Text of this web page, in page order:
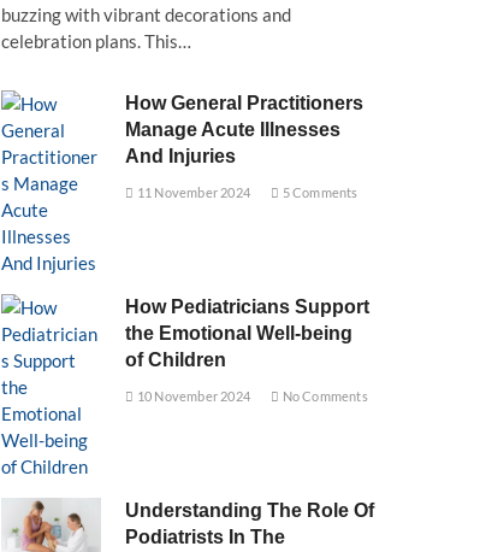
buzzing with vibrant decorations and
celebration plans. This…
How General Practitioners
Manage Acute Illnesses
And Injuries
11 November 2024 5 Comments
How Pediatricians Support
the Emotional Well-being
of Children
10 November 2024 No Comments
Understanding The Role Of
Podiatrists In The